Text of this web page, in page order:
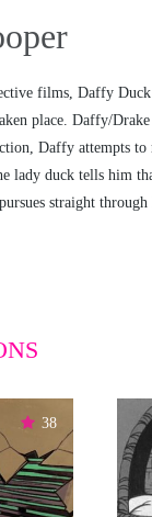
films, Daffy
place. Daffy/
Daffy attempts to
lady duck tells him
straight through
38